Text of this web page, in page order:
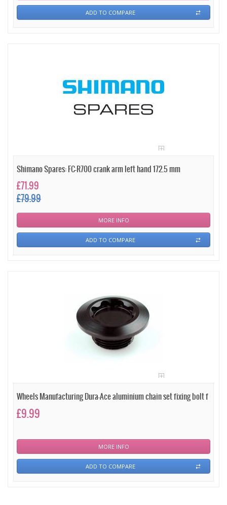
ADD TO COMPARE
Shimano Spares: FC-R700 crank arm left hand 172.5 mm
£71.99
£79.99
MORE INFO
ADD TO COMPARE
Wheels Manufacturing Dura-Ace aluminium chain set fixing bolt f
£9.99
MORE INFO
ADD TO COMPARE